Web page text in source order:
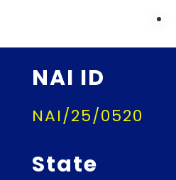
NAI ID
NAI/25/0520
State